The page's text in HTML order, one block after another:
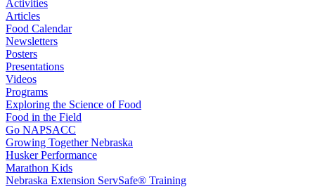
Activities
Articles
Food Calendar
Newsletters
Posters
Presentations
Videos
Programs
Exploring the Science of Food
Food in the Field
Go NAPSACC
Growing Together Nebraska
Husker Performance
Marathon Kids
Nebraska Extension ServSafe® Training